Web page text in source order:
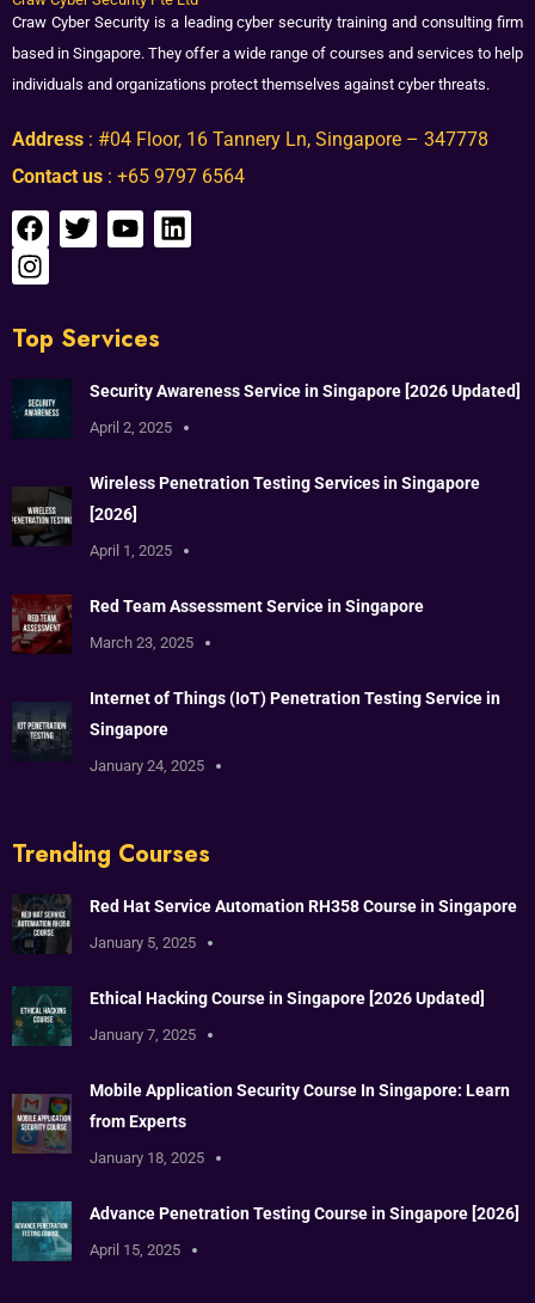
Craw Cyber Security is a leading cyber security training and consulting firm
based in Singapore. They offer a wide range of courses and services to help
individuals and organizations protect themselves against cyber threats.
Address : #04 Floor, 16 Tannery Ln, Singapore – 347778
Contact us : +65 9797 6564
Top Services
Security Awareness Service in Singapore [2026 Updated]
April 2, 2025
Wireless Penetration Testing Services in Singapore
[2026]
April 1, 2025
Red Team Assessment Service in Singapore
March 23, 2025
Internet of Things (IoT) Penetration Testing Service in
Singapore
January 24, 2025
Trending Courses
Red Hat Service Automation RH358 Course in Singapore
January 5, 2025
Ethical Hacking Course in Singapore [2026 Updated]
January 7, 2025
Mobile Application Security Course In Singapore: Learn
from Experts
January 18, 2025
Advance Penetration Testing Course in Singapore [2026]
April 15, 2025